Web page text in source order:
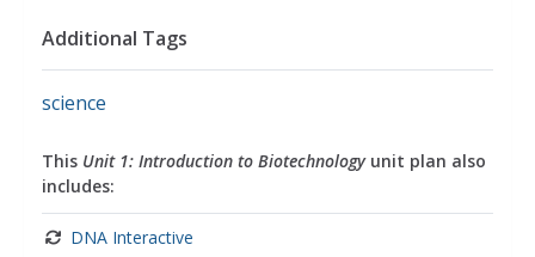
Additional Tags
science
This Unit 1: Introduction to Biotechnologyunit plan also
includes:
DNA Interactive